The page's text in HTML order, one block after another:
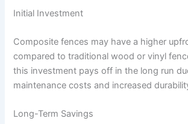
Initial Investment
Composite fences may have a higher
compared to traditional wood or vinyl
this investment pays off in the long run
maintenance costs and increased
Long-Term Savings